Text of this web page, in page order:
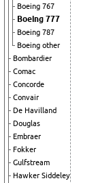
Boeing 767
Boeing 777
Boeing 787
Boeing other
Bombardier
Comac
Concorde
Convair
De Havilland
Douglas
Embraer
Fokker
Gulfstream
Hawker Siddeley